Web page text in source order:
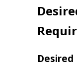
Desired